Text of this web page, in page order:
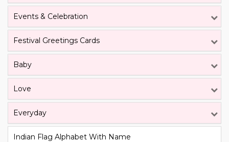
Events & Celebration
Festival Greetings Cards
Baby
Love
Everyday
Indian Flag Alphabet With Name